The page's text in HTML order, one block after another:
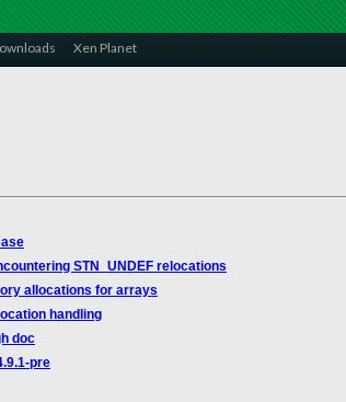
Xen Planet
STN_UNDEF relocations
allocations for arrays
handling
doc
pre